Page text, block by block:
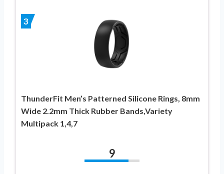
3
ThunderFit Men’s Patterned Silicone Rings, 8mm
Wide 2.2mm Thick Rubber Bands,Variety
Multipack 1,4,7
9